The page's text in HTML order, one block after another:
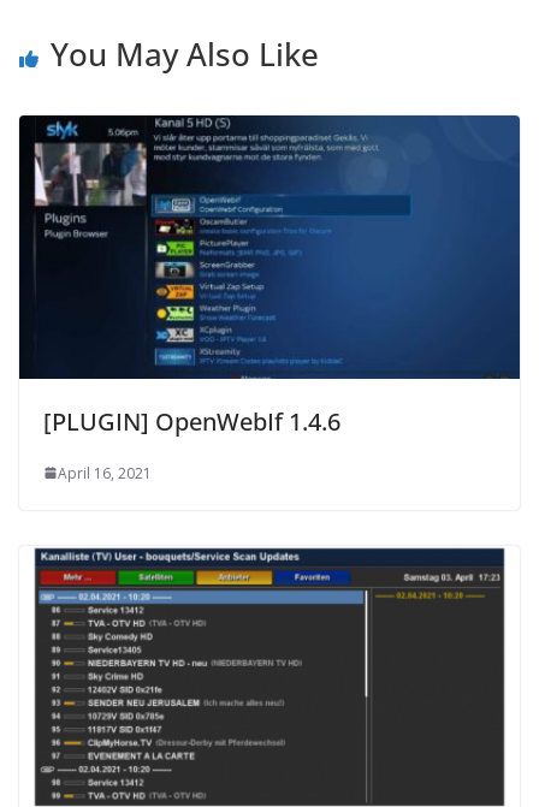
You May Also Like
[PLUGIN] OpenWebIf 1.4.6
April 16, 2021